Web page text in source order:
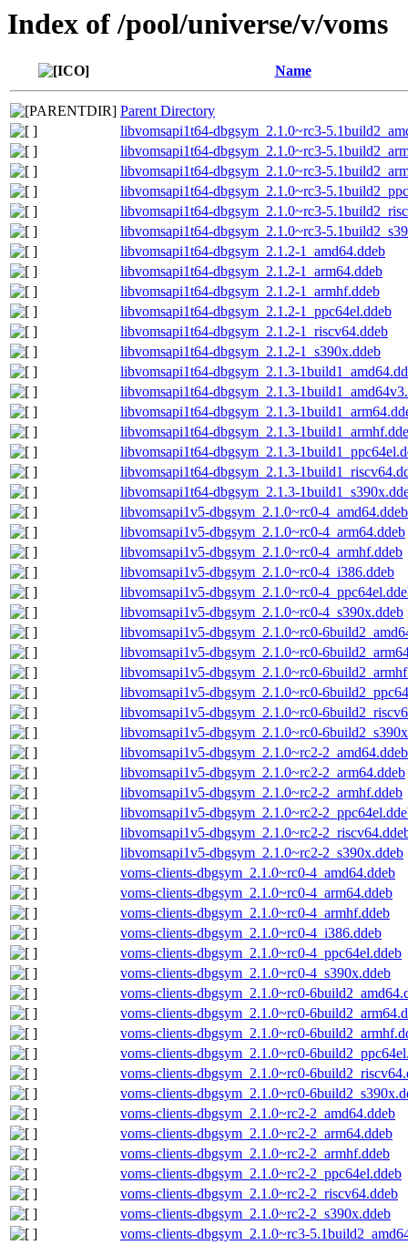
Index of /pool/universe/v/voms
Name
Parent Directory
libvomsapi1t64-dbgsym_2.1.0~rc3-
libvomsapi1t64-dbgsym_2.1.0~rc3-
libvomsapi1t64-dbgsym_2.1.0~rc3-
libvomsapi1t64-dbgsym_2.1.0~rc3-
libvomsapi1t64-dbgsym_2.1.0~rc3-
libvomsapi1t64-dbgsym_2.1.0~rc3-
libvomsapi1t64-dbgsym_2.1.2-1_amd64.ddeb
libvomsapi1t64-dbgsym_2.1.2-1_arm64.ddeb
libvomsapi1t64-dbgsym_2.1.2-1_armhf.ddeb
libvomsapi1t64-dbgsym_2.1.2-1_ppc64el.ddeb
libvomsapi1t64-dbgsym_2.1.2-1_riscv64.ddeb
libvomsapi1t64-dbgsym_2.1.2-1_s390x.ddeb
libvomsapi1t64-dbgsym_2.1.3-
libvomsapi1t64-dbgsym_2.1.3-
libvomsapi1t64-dbgsym_2.1.3-
libvomsapi1t64-dbgsym_2.1.3-
libvomsapi1t64-dbgsym_2.1.3-
libvomsapi1t64-dbgsym_2.1.3-
libvomsapi1t64-dbgsym_2.1.3-
libvomsapi1v5-dbgsym_2.1.0~rc0-4_amd64.ddeb
libvomsapi1v5-dbgsym_2.1.0~rc0-4_arm64.ddeb
libvomsapi1v5-dbgsym_2.1.0~rc0-4_armhf.ddeb
libvomsapi1v5-dbgsym_2.1.0~rc0-4_i386.ddeb
libvomsapi1v5-dbgsym_2.1.0~rc0-
libvomsapi1v5-dbgsym_2.1.0~rc0-4_s390x.ddeb
libvomsapi1v5-dbgsym_2.1.0~rc0-
libvomsapi1v5-dbgsym_2.1.0~rc0-
libvomsapi1v5-dbgsym_2.1.0~rc0-
libvomsapi1v5-dbgsym_2.1.0~rc0-
libvomsapi1v5-dbgsym_2.1.0~rc0-
libvomsapi1v5-dbgsym_2.1.0~rc0-
libvomsapi1v5-dbgsym_2.1.0~rc2-2_amd64.ddeb
libvomsapi1v5-dbgsym_2.1.0~rc2-2_arm64.ddeb
libvomsapi1v5-dbgsym_2.1.0~rc2-2_armhf.ddeb
libvomsapi1v5-dbgsym_2.1.0~rc2-
libvomsapi1v5-dbgsym_2.1.0~rc2-
libvomsapi1v5-dbgsym_2.1.0~rc2-2_s390x.ddeb
voms-clients-dbgsym_2.1.0~rc0-4_amd64.ddeb
voms-clients-dbgsym_2.1.0~rc0-4_arm64.ddeb
voms-clients-dbgsym_2.1.0~rc0-4_armhf.ddeb
voms-clients-dbgsym_2.1.0~rc0-4_i386.ddeb
voms-clients-dbgsym_2.1.0~rc0-4_ppc64el.ddeb
voms-clients-dbgsym_2.1.0~rc0-4_s390x.ddeb
voms-clients-dbgsym_2.1.0~rc0-
voms-clients-dbgsym_2.1.0~rc0-
voms-clients-dbgsym_2.1.0~rc0-
voms-clients-dbgsym_2.1.0~rc0-
voms-clients-dbgsym_2.1.0~rc0-
voms-clients-dbgsym_2.1.0~rc0-
voms-clients-dbgsym_2.1.0~rc2-2_amd64.ddeb
voms-clients-dbgsym_2.1.0~rc2-2_arm64.ddeb
voms-clients-dbgsym_2.1.0~rc2-2_armhf.ddeb
voms-clients-dbgsym_2.1.0~rc2-2_ppc64el.ddeb
voms-clients-dbgsym_2.1.0~rc2-2_riscv64.ddeb
voms-clients-dbgsym_2.1.0~rc2-2_s390x.ddeb
voms-clients-dbgsym_2.1.0~rc3-